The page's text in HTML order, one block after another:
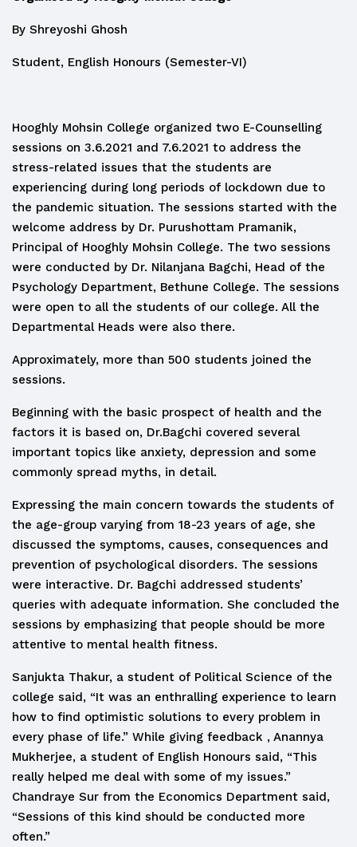
By Shreyoshi Ghosh
Student, English Honours (Semester-VI)
Hooghly Mohsin College organized two E-Counselling
sessions on 3.6.2021 and 7.6.2021 to address the
stress-related issues that the students are
experiencing during long periods of lockdown due to
the pandemic situation. The sessions started with the
welcome address by Dr. Purushottam Pramanik,
Principal of Hooghly Mohsin College. The two sessions
were conducted by Dr. Nilanjana Bagchi, Head of the
Psychology Department, Bethune College. The sessions
were open to all the students of our college. All the
Departmental Heads were also there.
Approximately, more than 500 students joined the
sessions.
Beginning with the basic prospect of health and the
factors it is based on, Dr.Bagchi covered several
important topics like anxiety, depression and some
commonly spread myths, in detail.
Expressing the main concern towards the students of
the age-group varying from 18-23 years of age, she
discussed the symptoms, causes, consequences and
prevention of psychological disorders. The sessions
were interactive. Dr. Bagchi addressed students’
queries with adequate information. She concluded the
sessions by emphasizing that people should be more
attentive to mental health fitness.
Sanjukta Thakur, a student of Political Science of the
college said, “It was an enthralling experience to learn
how to find optimistic solutions to every problem in
every phase of life.” While giving feedback , Anannya
Mukherjee, a student of English Honours said, “This
really helped me deal with some of my issues.”
Chandraye Sur from the Economics Department said,
“Sessions of this kind should be conducted more
often.”